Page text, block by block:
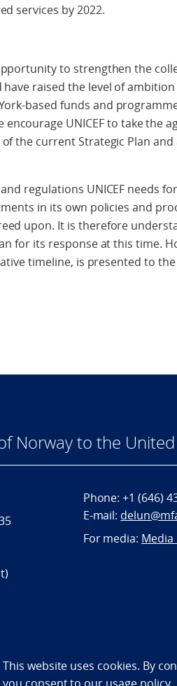
services by 2022.
to strengthen the
raised the level of
based funds and
UNICEF to take the
the current Strategic Plan and
regulations UNICEF needs
in its own policies and
upon. It is therefore
for its response at this time.
timeline, is presented to
Norway to the
Phone:+1 (646)
E-mail:
For media: Media
statement (NO)
This website uses cookies. By